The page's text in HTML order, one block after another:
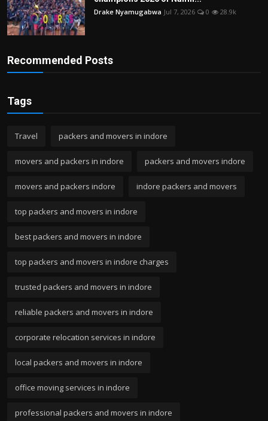
Drake Nyamugabwa Jul 7, 2026 0 28.9k
Recommended Posts
Tags
Travel packers and movers in indore
movers and packers in indore packers and movers indore
movers and packers indore indore packers and movers
top packers and movers in indore
best packers and movers in indore
top packers and movers in indore charges
trusted packers and movers in indore
reliable packers and movers in indore
corporate relocation services in indore
local packers and movers in indore
office moving services in indore
professional packers and movers in indore